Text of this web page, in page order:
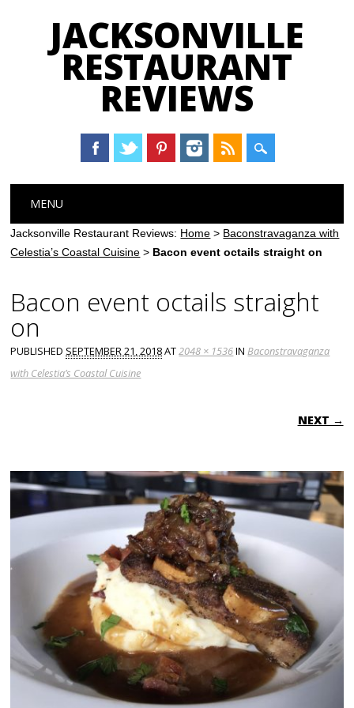
JACKSONVILLE
RESTAURANT
REVIEWS
Main menu
content
MENU
Jacksonville Restaurant Reviews: Home > Baconstravaganza with
Celestia’s Coastal Cuisine > Bacon event octails straight on
Bacon event octails straight
on
PUBLISHED SEPTEMBER 21, 2018AT2048 × 1536INBaconstravaganza
with Celestia’s Coastal Cuisine
NEXT →